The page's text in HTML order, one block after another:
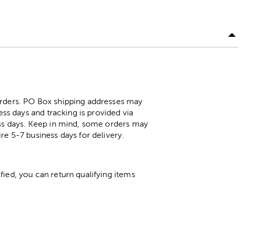
PO Box shipping addresses may
days and tracking is provided via
days. Keep in mind, some orders may
5-7 business days for delivery.
you can return qualifying items